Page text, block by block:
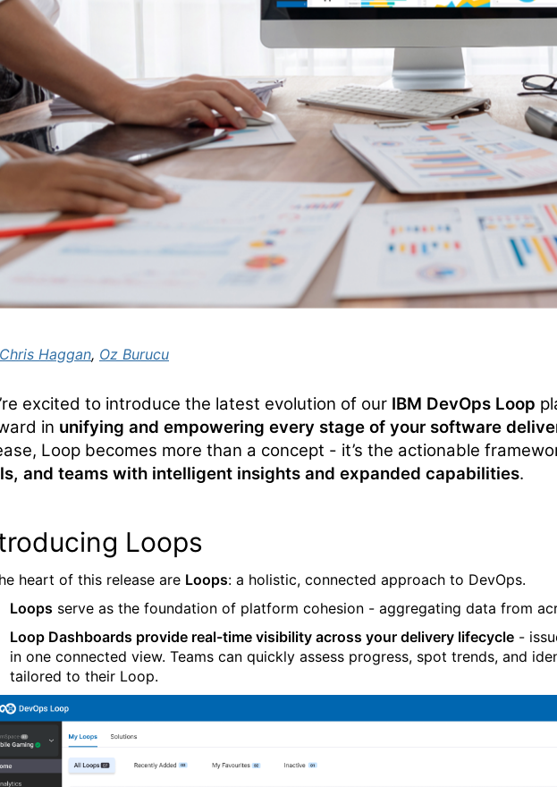
Chris Haggan, Oz Burucu
excited to introduce the latest evolution of our IBM DevOps Loop
in unifying and empowering every stage of your software
Loop becomes more than a concept - it’s the actionable
and teams with intelligent insights and expanded capabilities.
Loops
heart of this release are Loops: a holistic, connected approach to DevOps.
Loops serve as the foundation of platform cohesion - aggregating data from
Loop Dashboards provide real-time visibility across your delivery lifecycle -
in one connected view. Teams can quickly assess progress, spot trends, and
tailored to their Loop.